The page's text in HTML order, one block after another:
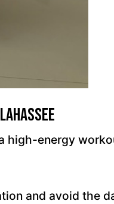
high-energy
and avoid the